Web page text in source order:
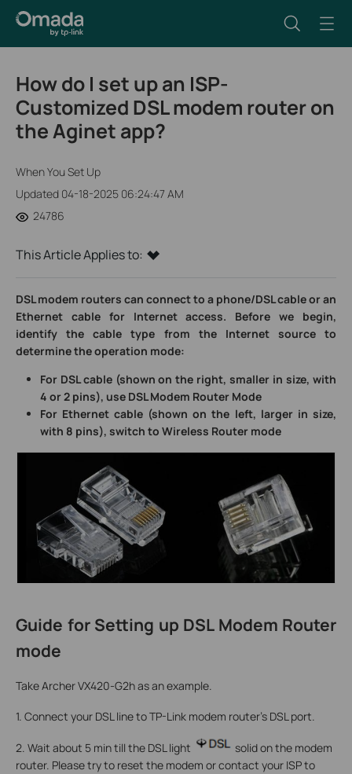
How do I set up an ISP-
Customized DSL modem router on
the Aginet app?
When You Set Up
Updated 04-18-2025 06:24:47 AM
24786
This Article Applies to:
DSL modem routers can connect to a phone/DSL cable or an
Ethernet cable for Internet access. Before we begin,
identify the cable type from the Internet source to
determine the operation mode:
For DSL cable (shown on the right, smaller in size, with
4 or 2 pins), use DSL Modem Router Mode
For Ethernet cable (shown on the left, larger in size,
with 8 pins), switch to Wireless Router mode
Guide for Setting up DSL Modem Router
mode
Take Archer VX420-G2h as an example.
1. Connect your DSL line to TP-Link modem router’s DSL port.
2. Wait about 5 min till the DSL light
solid on the modem
router. Please try to reset the modem or contact your ISP to